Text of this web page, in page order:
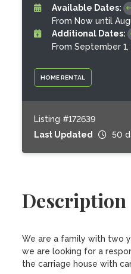
HOME RENTAL
Available Dates:
From Now until
Additional Dates:
From September 1,
Listing #172639
Last Updated
50
Description
We are a family with two
we are looking for a
the carriage house with